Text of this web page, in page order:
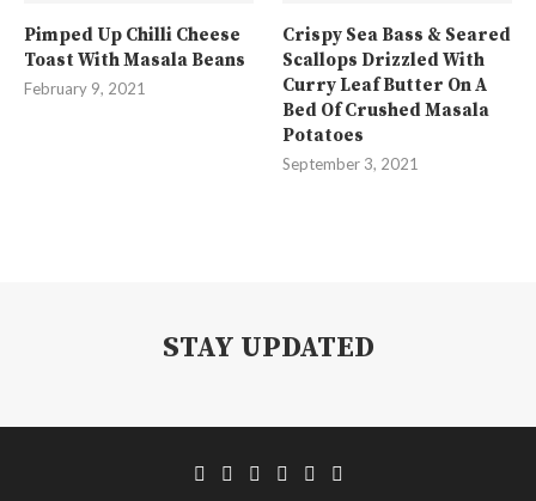
Pimped Up Chilli Cheese
Toast With Masala Beans
February 9, 2021
Crispy Sea Bass & Seared
Scallops Drizzled With
Curry Leaf Butter On A
Bed Of Crushed Masala
Potatoes
September 3, 2021
STAY UPDATED